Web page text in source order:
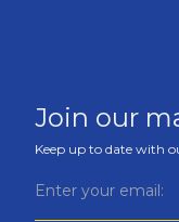
Join our
Keep up to date with